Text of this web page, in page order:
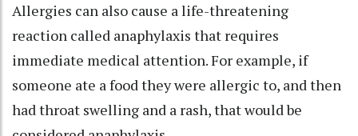
Allergies can also cause a life-threatening
reaction called anaphylaxis that requires
immediate medical attention. For example, if
someone ate a food they were allergic to, and then
had throat swelling and a rash, that would be